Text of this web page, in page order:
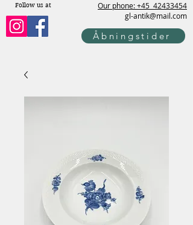
Our phone: +45 42433454
gl-antik@mail.com
Follow us at
Åbningstider